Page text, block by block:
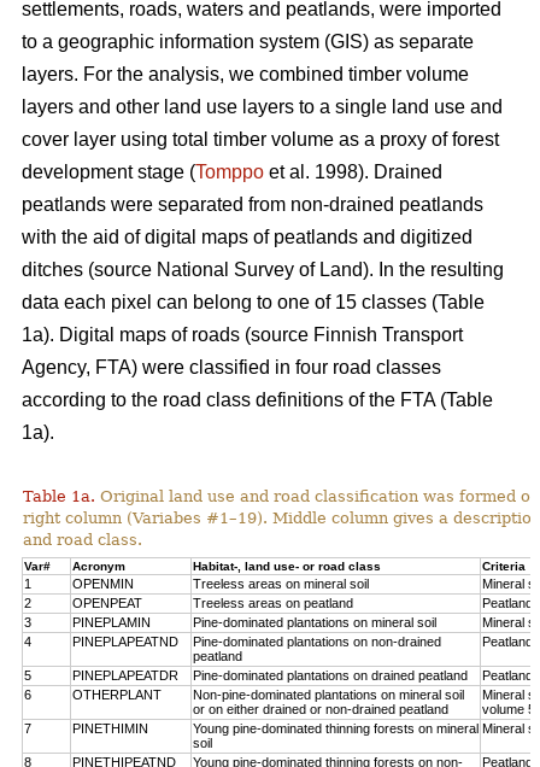
settlements, roads, waters and peatlands, were imported
to a geographic information system (GIS) as separate
layers. For the analysis, we combined timber volume
layers and other land use layers to a single land use and
cover layer using total timber volume as a proxy of forest
development stage (Tomppo et al. 1998). Drained
peatlands were separated from non-drained peatlands
with the aid of digital maps of peatlands and digitized
ditches (source National Survey of Land). In the resulting
data each pixel can belong to one of 15 classes (Table
1a). Digital maps of roads (source Finnish Transport
Agency, FTA) were classified in four road classes
according to the road class definitions of the FTA (Table
1a).
Table 1a. Original land use and road classification was formed
right column (Variabes #1–19). Middle column gives a
and road class.
Var# Acronym Habitat-, land use- or road class Criteria
1 OPENMIN Treeless areas on mineral soil
Mineral
2
OPENPEAT Treeless areas on peatland
3
PINEPLAMIN Pine-dominated plantations on mineral soil
Mineral
4
PINEPLAPEATND
Pine-dominated plantations on non-drained
peatland
5 PINEPLAPEATDR Pine-dominated plantations on drained peatland
6
OTHERPLANT
Non-pine-dominated plantations on mineral soil
or on either drained or non-drained peatland
Mineral
volume
7
PINETHIMIN
Young pine-dominated thinning forests on mineral
soil
Mineral
8 PINETHIPEATND
Young pine-dominated thinning forests on non-